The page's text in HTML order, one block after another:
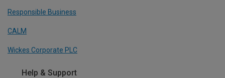
Responsible Business
CALM
Wickes Corporate PLC
Help & Support